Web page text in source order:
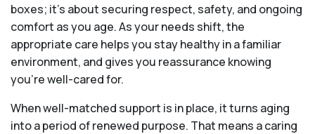
boxes; it’s about securing respect, safety, and ongoing
comfort as you age. As your needs shift, the
appropriate care helps you stay healthy in a familiar
environment, and gives you reassurance knowing
you're well-cared for.
When well-matched support is in place, it turns aging
into a period of renewed purpose. That means a caring